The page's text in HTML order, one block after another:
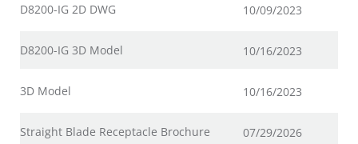
D8200-IG 2D DWG 10/09/2023
D8200-IG 3D Model 10/16/2023
3D Model 10/16/2023
Straight Blade Receptacle Brochure 07/29/2026